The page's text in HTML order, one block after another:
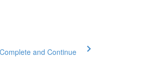
Complete and Continue